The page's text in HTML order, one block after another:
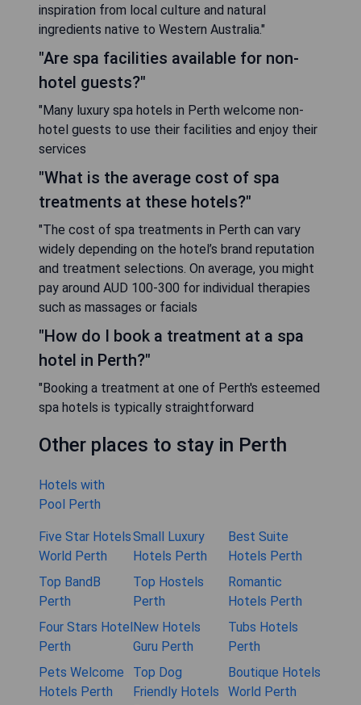
inspiration from local culture and natural
ingredients native to Western Australia."
"Are spa facilities available for non-
hotel guests?"
"Many luxury spa hotels in Perth welcome non-
hotel guests to use their facilities and enjoy their
services
"What is the average cost of spa
treatments at these hotels?"
"The cost of spa treatments in Perth can vary
widely depending on the hotel’s brand reputation
and treatment selections. On average, you might
pay around AUD 100-300 for individual therapies
such as massages or facials
"How do I book a treatment at a spa
hotel in Perth?"
"Booking a treatment at one of Perth's esteemed
spa hotels is typically straightforward
Other places to stay in Perth
Hotels with
Pool Perth
Five Star Hotels
World Perth
Small Luxury
Hotels Perth
Best Suite
Hotels Perth
Top BandB
Perth
Top Hostels
Perth
Romantic
Hotels Perth
Four Stars Hotel
Perth
New Hotels
Guru Perth
Tubs Hotels
Perth
Pets Welcome
Hotels Perth
Top Dog
Friendly Hotels
Boutique Hotels
World Perth